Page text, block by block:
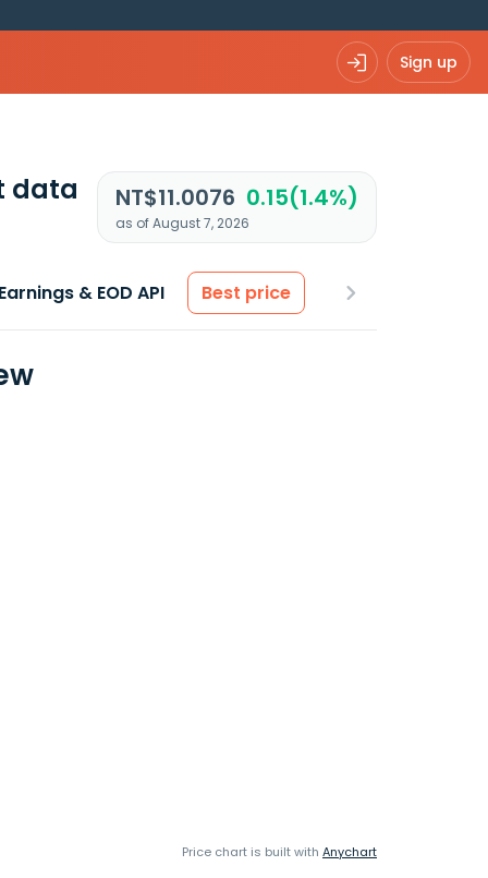
Sign up
data NT$11.0076 0.15(1.4%)
as of August 7, 2026
& EOD API Best price
Price chart is built with Anychart